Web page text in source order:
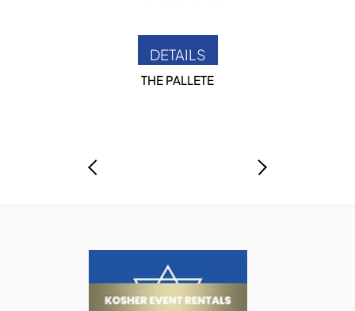
DETAILS
THE PALLETE